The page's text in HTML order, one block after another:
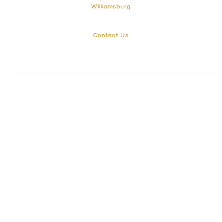
Infrared sauna & more
Williamsburg
Contact Us